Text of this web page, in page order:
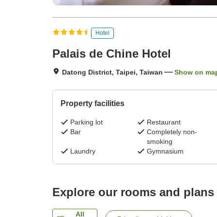
Hotel
Palais de Chine Hotel
Datong District, Taipei, Taiwan Show on
Property facilities
Parking lot
Restaurant
Bar
Completely non-
smoking
Laundry
Gymnasium
Explore our rooms and plans
All